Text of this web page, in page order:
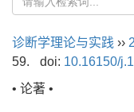
诊断学理论与实践 ››
59.
doi: 10.16150/
• 论著 •